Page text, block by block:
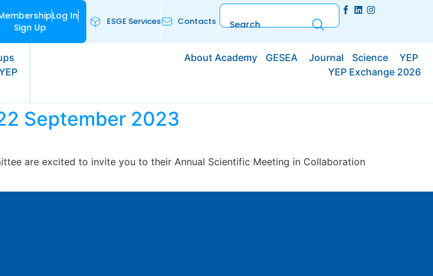
Log In
Sign Up
ESGE Services Contacts
About Academy GESEA Journal Science
YEP
YEP Exchange 2026
September 2023
are excited to invite you to their Annual Scientific Meeting in Collaboration